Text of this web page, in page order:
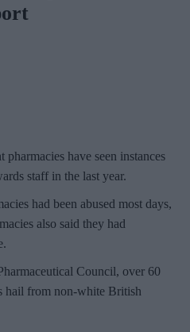
have seen instances
staff in the last year.
had been abused most days,
also said they had
Council, over 60
hail from non-white British